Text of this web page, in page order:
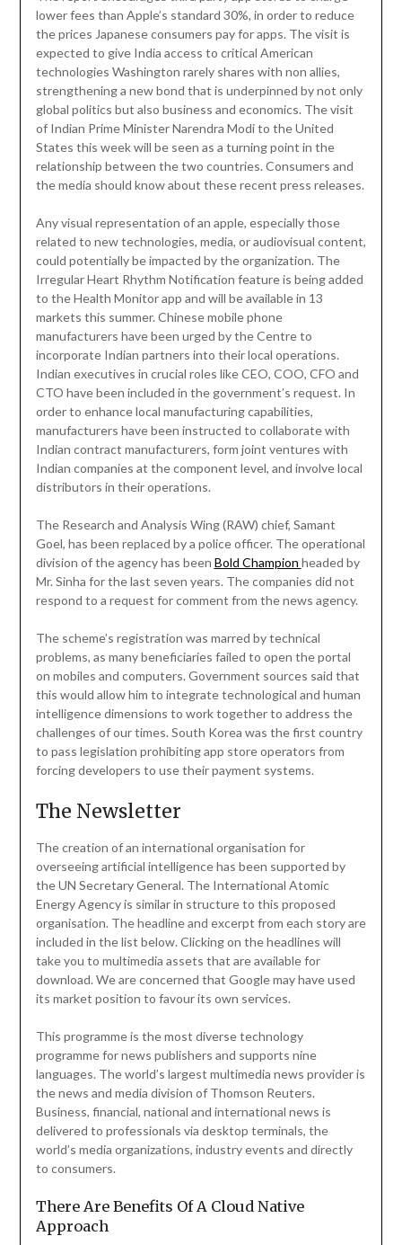
lower fees than Apple’s standard 30%, in order to reduce
the prices Japanese consumers pay for apps. The visit is
expected to give India access to critical American
technologies Washington rarely shares with non allies,
strengthening a new bond that is underpinned by not only
global politics but also business and economics. The visit
of Indian Prime Minister Narendra Modi to the United
States this week will be seen as a turning point in the
relationship between the two countries. Consumers and
the media should know about these recent press releases.
Any visual representation of an apple, especially those
related to new technologies, media, or audiovisual content,
could potentially be impacted by the organization. The
Irregular Heart Rhythm Notification feature is being added
to the Health Monitor app and will be available in 13
markets this summer. Chinese mobile phone
manufacturers have been urged by the Centre to
incorporate Indian partners into their local operations.
Indian executives in crucial roles like CEO, COO, CFO and
CTO have been included in the government’s request. In
order to enhance local manufacturing capabilities,
manufacturers have been instructed to collaborate with
Indian contract manufacturers, form joint ventures with
Indian companies at the component level, and involve local
distributors in their operations.
The Research and Analysis Wing (RAW) chief, Samant
Goel, has been replaced by a police officer. The operational
division of the agency has been Bold Champion headed by
Mr. Sinha for the last seven years. The companies did not
respond to a request for comment from the news agency.
The scheme’s registration was marred by technical
problems, as many beneficiaries failed to open the portal
on mobiles and computers. Government sources said that
this would allow him to integrate technological and human
intelligence dimensions to work together to address the
challenges of our times. South Korea was the first country
to pass legislation prohibiting app store operators from
forcing developers to use their payment systems.
The Newsletter
The creation of an international organisation for
overseeing artificial intelligence has been supported by
the UN Secretary General. The International Atomic
Energy Agency is similar in structure to this proposed
organisation. The headline and excerpt from each story are
included in the list below. Clicking on the headlines will
take you to multimedia assets that are available for
download. We are concerned that Google may have used
its market position to favour its own services.
This programme is the most diverse technology
programme for news publishers and supports nine
languages. The world’s largest multimedia news provider is
the news and media division of Thomson Reuters.
Business, financial, national and international news is
delivered to professionals via desktop terminals, the
world’s media organizations, industry events and directly
to consumers.
There Are Benefits Of A Cloud Native
Approach